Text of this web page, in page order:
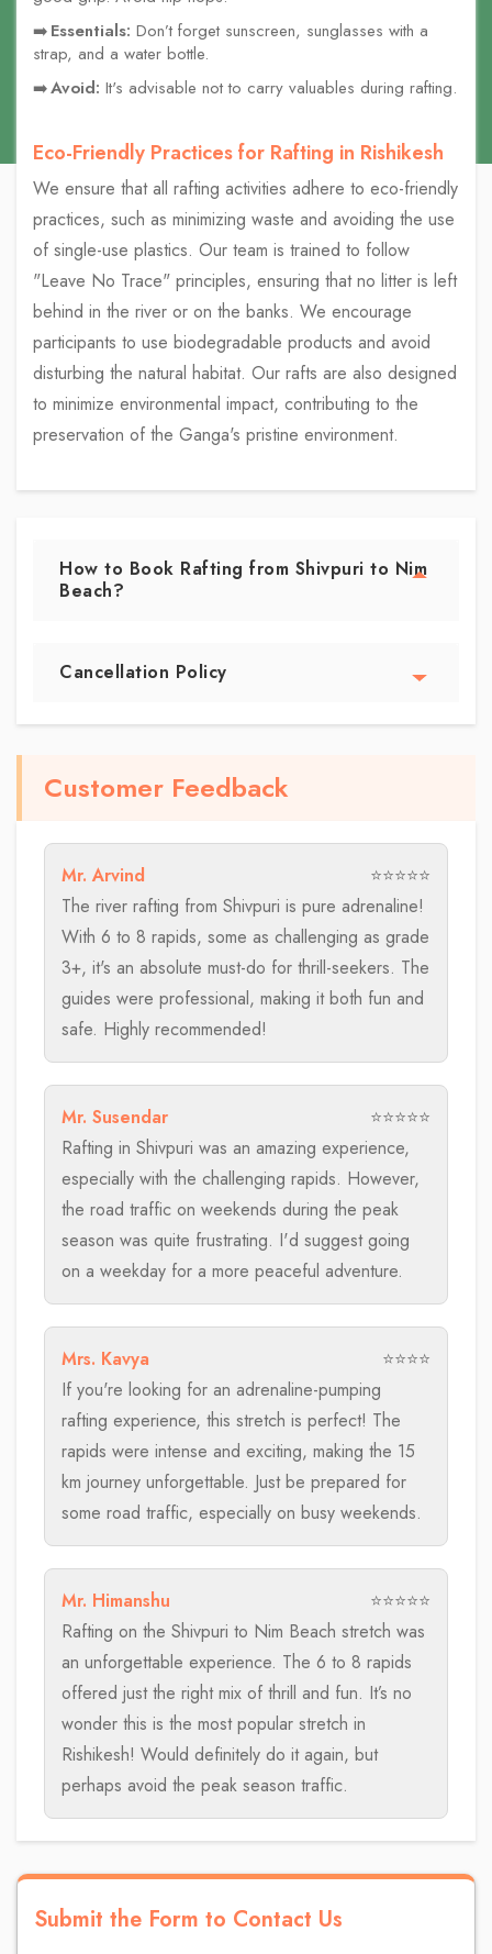
Essentials: Don’t forget sunscreen, sunglasses with a
strap, and a water bottle.
Avoid: It's advisable not to carry valuables during rafting.
Eco-Friendly Practices for Rafting in Rishikesh
We ensure that all rafting activities adhere to eco-friendly
practices, such as minimizing waste and avoiding the use
of single-use plastics. Our team is trained to follow
"Leave No Trace" principles, ensuring that no litter is left
behind in the river or on the banks. We encourage
participants to use biodegradable products and avoid
disturbing the natural habitat. Our rafts are also designed
to minimize environmental impact, contributing to the
preservation of the Ganga's pristine environment.
How to Book Rafting from Shivpuri to Nim
Beach?
Cancellation Policy
Customer Feedback
Mr. Arvind
⭐⭐⭐⭐⭐
The river rafting from Shivpuri is pure adrenaline!
With 6 to 8 rapids, some as challenging as grade
3+, it's an absolute must-do for thrill-seekers. The
guides were professional, making it both fun and
safe. Highly recommended!
Mr. Susendar
⭐⭐⭐⭐⭐
Rafting in Shivpuri was an amazing experience,
especially with the challenging rapids. However,
the road traffic on weekends during the peak
season was quite frustrating. I'd suggest going
on a weekday for a more peaceful adventure.
Mrs. Kavya
⭐⭐⭐⭐
If you're looking for an adrenaline-pumping
rafting experience, this stretch is perfect! The
rapids were intense and exciting, making the 15
km journey unforgettable. Just be prepared for
some road traffic, especially on busy weekends.
Mr. Himanshu
⭐⭐⭐⭐⭐
Rafting on the Shivpuri to Nim Beach stretch was
an unforgettable experience. The 6 to 8 rapids
offered just the right mix of thrill and fun. It’s no
wonder this is the most popular stretch in
Rishikesh! Would definitely do it again, but
perhaps avoid the peak season traffic.
Submit the Form to Contact Us